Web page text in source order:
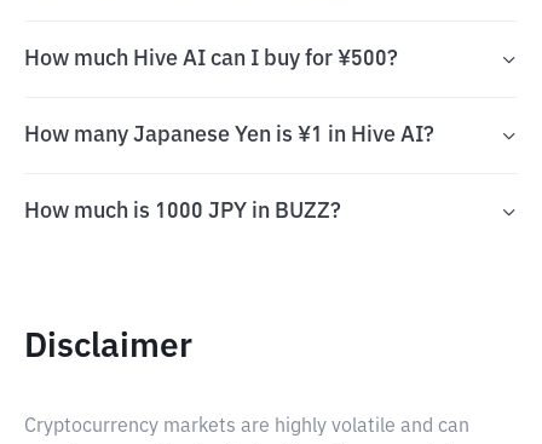
How much Hive AI can I buy for ¥500?
How many Japanese Yen is ¥1 in Hive AI?
How much is 1000 JPY in BUZZ?
Disclaimer
Cryptocurrency markets are highly volatile and can